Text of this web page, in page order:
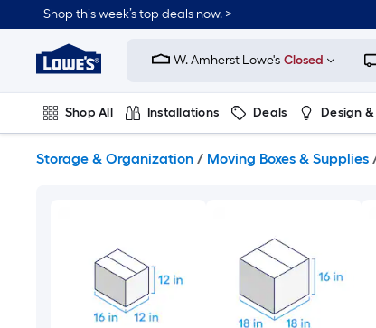
to
content
Shop this week’s top deals now. >
Link
to
Improvement
Home
Page
W. Amherst Lowe's Closed
Shop All Installations Deals Design
Storage & Organization / Moving Boxes & Supplies